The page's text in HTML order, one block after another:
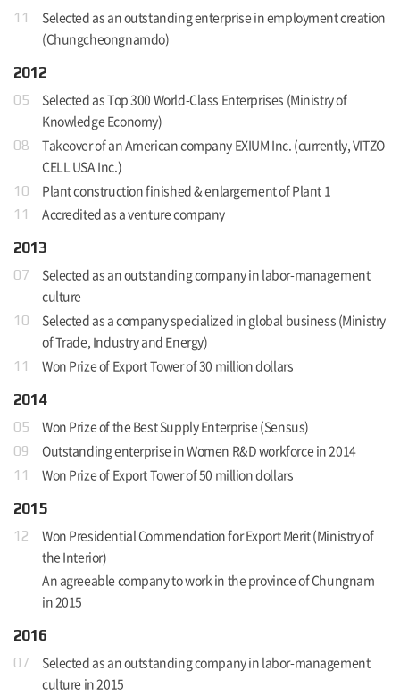
11
Selected as an outstanding enterprise in employment creation
(Chungcheongnamdo)
2012
05
Selected as Top 300 World-Class Enterprises (Ministry of
Knowledge Economy)
08
Takeover of an American company EXIUM Inc. (currently, VITZO
CELL USA Inc.)
10 Plant construction finished & enlargement of Plant 1
11
Accredited as a venture company
2013
07
Selected as an outstanding company in labor-management
culture
10
Selected as a company specialized in global business (Ministry
of Trade, Industry and Energy)
11
Won Prize of Export Tower of 30 million dollars
2014
05 Won Prize of the Best Supply Enterprise (Sensus)
09 Outstanding enterprise in Women R&D workforce in 2014
11
Won Prize of Export Tower of 50 million dollars
2015
12
Won Presidential Commendation for Export Merit (Ministry of
the Interior)
An agreeable company to work in the province of Chungnam
in 2015
2016
07
Selected as an outstanding company in labor-management
culture in 2015